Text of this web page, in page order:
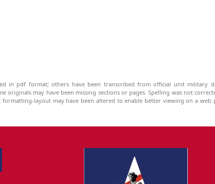
in pdf format; others have been transcribed from official unit military
may have been missing sections or pages. Spelling was not
layout may have been altered to enable better viewing on a web